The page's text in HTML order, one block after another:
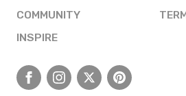
COMMUNITY
INSPIRE
FacebookInstagram
X Pinterest